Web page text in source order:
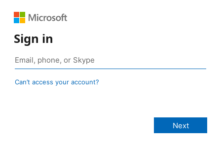
Sign in
Can’t access your account?